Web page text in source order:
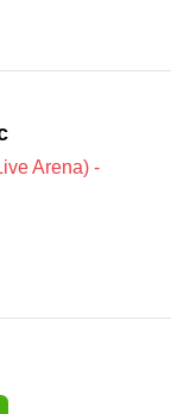
Arena) -